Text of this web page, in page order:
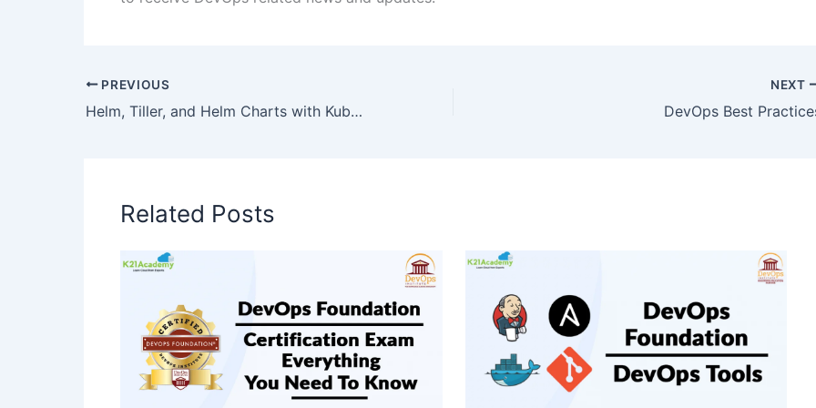
PREVIOUS
Helm, Tiller, and Helm Charts with Kubernetes
NEXT
DevOps Best
Related Posts